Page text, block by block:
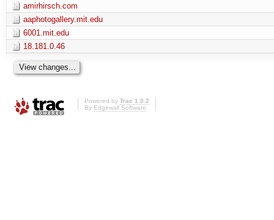
amirhirsch.com
aaphotogallery.mit.edu
6001.mit.edu
18.181.0.46
Powered by Trac 1.0.2
By Edgewall Software.